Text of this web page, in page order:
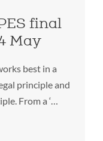
final
May
best in a
principle and
From a ‘…